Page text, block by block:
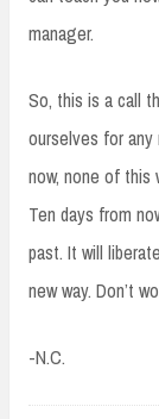
manager.
So, this is a call
ourselves for any
now, none of this
Ten days from
past. It will
new way. Don’t
-N.C.